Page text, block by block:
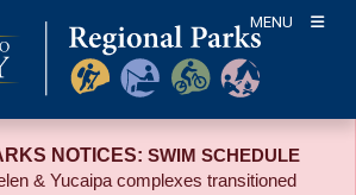
MENU
NOTICES: SWIM SCHEDULE
& Yucaipa complexes transitioned